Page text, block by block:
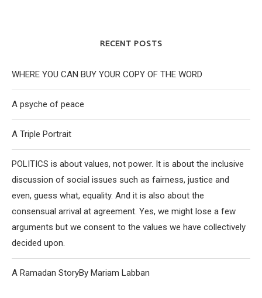
RECENT POSTS
WHERE YOU CAN BUY YOUR COPY OF THE WORD
A psyche of peace
A Triple Portrait
POLITICS is about values, not power. It is about the inclusive
discussion of social issues such as fairness, justice and
even, guess what, equality. And it is also about the
consensual arrival at agreement. Yes, we might lose a few
arguments but we consent to the values we have collectively
decided upon.
A Ramadan StoryBy Mariam Labban